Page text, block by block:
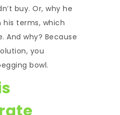
buy. Or, why he
his terms, which
And why? Because
you
bowl.